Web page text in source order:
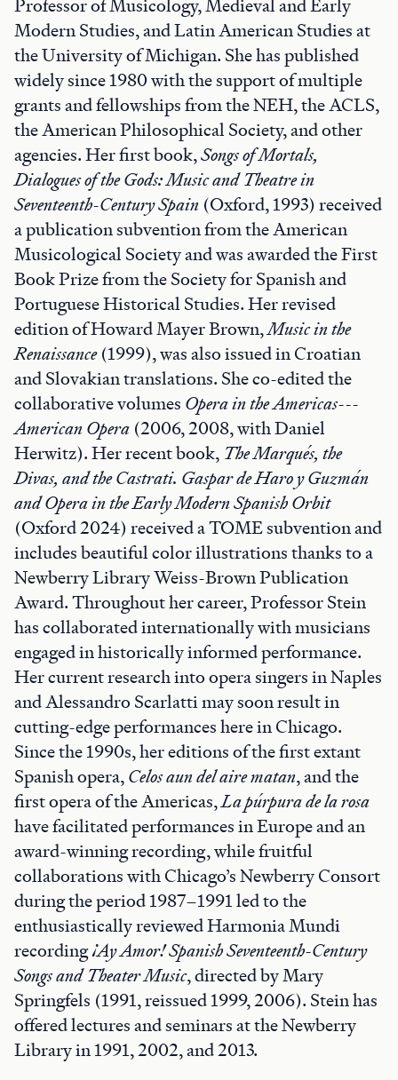
Professor of Musicology, Medieval and Early
Modern Studies, and Latin American Studies at
the University of Michigan. She has published
widely since 1980 with the support of multiple
grants and fellowships from the NEH, the ACLS,
the American Philosophical Society, and other
agencies. Her first book,Songs of Mortals,
Dialogues of the Gods: Music and Theatre in
Seventeenth-Century Spain (Oxford, 1993) received
a publication subvention from the American
Musicological Society and was awarded the First
Book Prize from the Society for Spanish and
Portuguese Historical Studies. Her revised
edition of Howard Mayer Brown,Music in the
Renaissance(1999), was also issued in Croatian
and Slovakian translations. She co-edited the
collaborative volumes Opera in the Americas---
American Opera (2006, 2008, with Daniel
Herwitz). Her recent book, The Marqués, the
Divas, and the Castrati. Gaspar de Haro y Guzmán
and Opera in the Early Modern Spanish Orbit
(Oxford 2024) received a TOME subvention and
includes beautiful color illustrations thanks to a
Newberry Library Weiss-Brown Publication
Award. Throughout her career, Professor Stein
has collaborated internationally with musicians
engaged in historically informed performance.
Her current research into opera singers in Naples
and Alessandro Scarlatti may soon result in
cutting-edge performances here in Chicago.
Since the 1990s, her editions of the first extant
Spanish opera,Celos aun del aire matan, and the
first opera of the Americas,La púrpura de la rosa
have facilitated performances in Europe and an
award-winning recording, while fruitful
collaborations with Chicago’s Newberry Consort
during the period 1987–1991 led to the
enthusiastically reviewed Harmonia Mundi
recording¡Ay Amor! Spanish Seventeenth-Century
Songs and Theater Music, directed by Mary
Springfels (1991, reissued 1999, 2006). Stein has
offered lectures and seminars at the Newberry
Library in 1991, 2002, and 2013.